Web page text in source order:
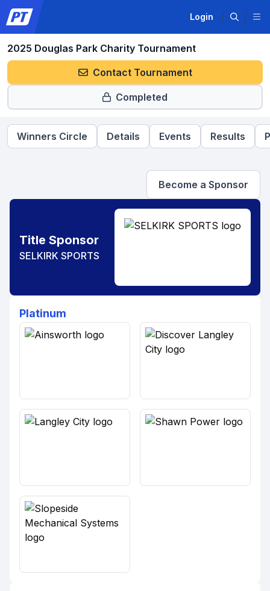
Login
2025 Douglas Park Charity Tournament
Contact Tournament
Completed
Winners Circle Details Events Results
Become a Sponsor
Title Sponsor
SELKIRK SPORTS
Platinum